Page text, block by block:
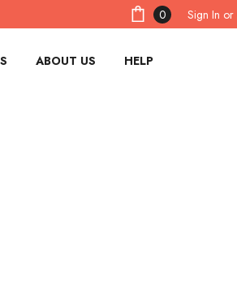
0 Sign In or
ABOUT US HELP